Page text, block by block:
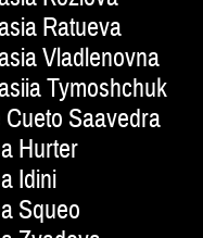
Ratueva
Vladlenovna
Tymoshchuk
Saavedra
Hurter
Idini
Squeo